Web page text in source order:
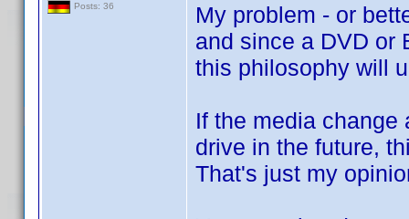
Posts: 36
My problem - or
and since a DVD or
this philosophy will
If the media change
drive in the future,
That's just my